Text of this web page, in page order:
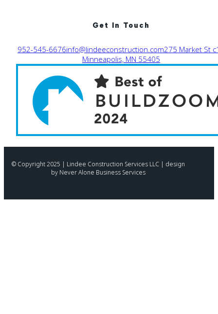
Get In Touch
952-545-6676info@lindeeconstruction.com275 Market St
Minneapolis, MN 55405
© Copyright 2025 | Lindee Construction Services LLC | design
by Never Alone Business Services